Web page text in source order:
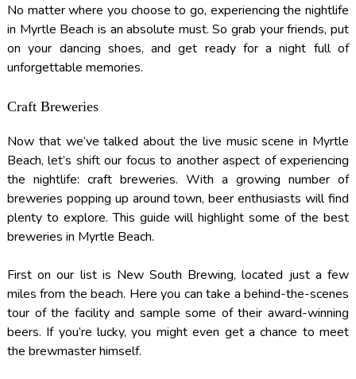
No matter where you choose to go, experiencing the nightlife
in Myrtle Beach is an absolute must. So grab your friends, put
on your dancing shoes, and get ready for a night full of
unforgettable memories.
Craft Breweries
Now that we’ve talked about the live music scene in Myrtle
Beach, let’s shift our focus to another aspect of experiencing
the nightlife: craft breweries. With a growing number of
breweries popping up around town, beer enthusiasts will find
plenty to explore. This guide will highlight some of the best
breweries in Myrtle Beach.
First on our list is New South Brewing, located just a few
miles from the beach. Here you can take a behind-the-scenes
tour of the facility and sample some of their award-winning
beers. If you’re lucky, you might even get a chance to meet
the brewmaster himself.